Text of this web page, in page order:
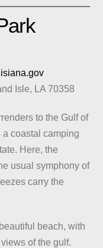
Isle, LA 70358
to the Gulf of
a coastal camping
Here, the
usual symphony of
carry the
beach, with
of the gulf.